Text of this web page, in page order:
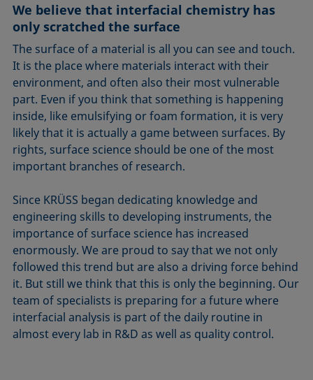
We believe that interfacial chemistry has
only scratched the surface
The surface of a material is all you can see and touch.
It is the place where materials interact with their
environment, and often also their most vulnerable
part. Even if you think that something is happening
inside, like emulsifying or foam formation, it is very
likely that it is actually a game between surfaces. By
rights, surface science should be one of the most
important branches of research.
Since KRÜSS began dedicating knowledge and
engineering skills to developing instruments, the
importance of surface science has increased
enormously. We are proud to say that we not only
followed this trend but are also a driving force behind
it. But still we think that this is only the beginning. Our
team of specialists is preparing for a future where
interfacial analysis is part of the daily routine in
almost every lab in R&D as well as quality control.